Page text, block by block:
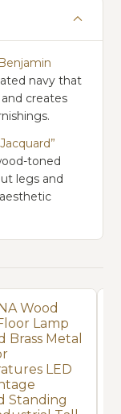
navy that
creates
toned
legs and